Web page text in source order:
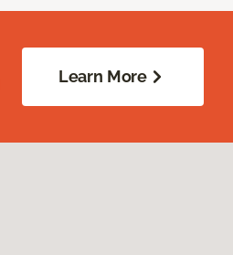
Learn More